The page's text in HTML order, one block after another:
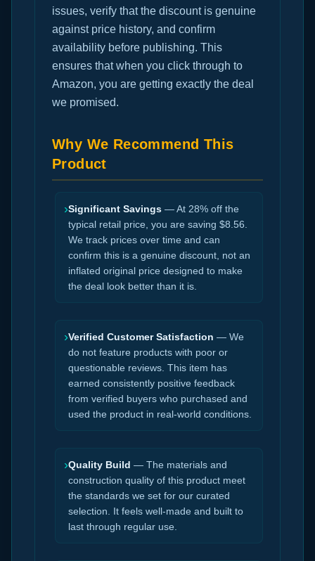
issues, verify that the discount is genuine
against price history, and confirm
availability before publishing. This
ensures that when you click through to
Amazon, you are getting exactly the deal
we promised.
Why We Recommend This
Product
›Significant Savings — At 28% off the
typical retail price, you are saving $8.56.
We track prices over time and can
confirm this is a genuine discount, not an
inflated original price designed to make
the deal look better than it is.
›Verified Customer Satisfaction — We
do not feature products with poor or
questionable reviews. This item has
earned consistently positive feedback
from verified buyers who purchased and
used the product in real-world conditions.
›Quality Build — The materials and
construction quality of this product meet
the standards we set for our curated
selection. It feels well-made and built to
last through regular use.